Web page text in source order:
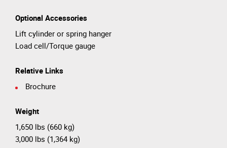
Optional Accessories
Lift cylinder or spring hanger
Load cell/Torque gauge
Relative Links
Brochure
Weight
1,650 lbs (660 kg)
3,000 lbs (1,364 kg)